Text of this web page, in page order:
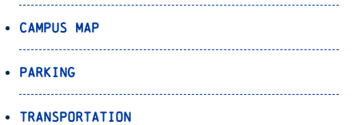
Campus Map
Parking
Transportation